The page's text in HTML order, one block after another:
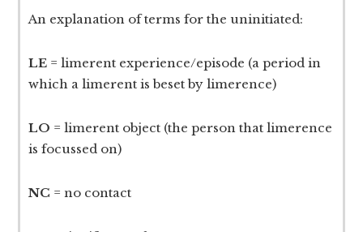
An explanation of terms for the uninitiated:
LE = limerent experience/episode (a period in
which a limerent is beset by limerence)
LO = limerent object (the person that limerence
is focussed on)
NC = no contact